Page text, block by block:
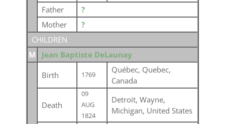
Father
?
Mother
?
CHILDREN
M
Jean Baptiste DeLaunay
Birth 1769
Québec, Quebec,
Canada
Death
09
AUG
1824
Detroit, Wayne,
Michigan, United States